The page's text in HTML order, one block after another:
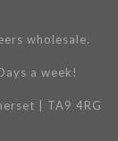
wholesale.
a week!
| TA9 4RG